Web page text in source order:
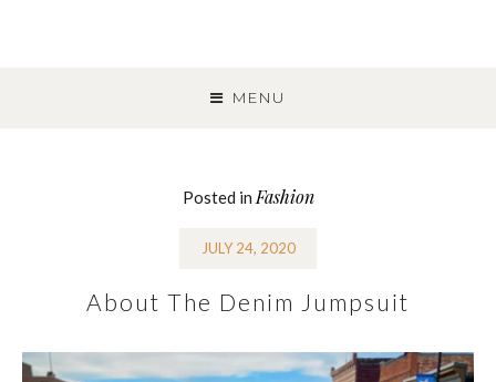
MENU
TO
CONTENT
Posted in Fashion
JULY 24, 2020
About The Denim Jumpsuit